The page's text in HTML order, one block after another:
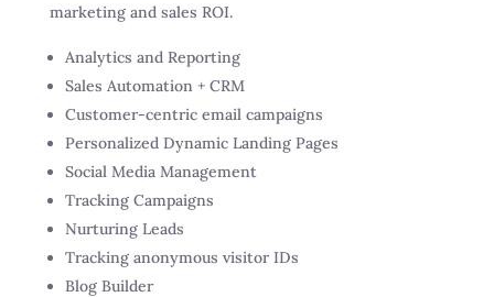
marketing and sales ROI.
Analytics and Reporting
Sales Automation + CRM
Customer-centric email campaigns
Personalized Dynamic Landing Pages
Social Media Management
Tracking Campaigns
Nurturing Leads
Tracking anonymous visitor IDs
Blog Builder